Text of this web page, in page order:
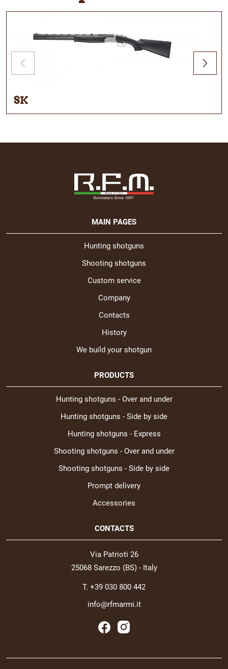
SK
MAIN PAGES
Hunting shotguns
Shooting shotguns
Custom service
Company
Contacts
History
We build your shotgun
PRODUCTS
Hunting shotguns - Over and under
Hunting shotguns - Side by side
Hunting shotguns - Express
Shooting shotguns - Over and under
Shooting shotguns - Side by side
Prompt delivery
Accessories
CONTACTS
Via Patrioti 26
25068 Sarezzo (BS) - Italy
T. +39 030 800 442
info@rfmarmi.it